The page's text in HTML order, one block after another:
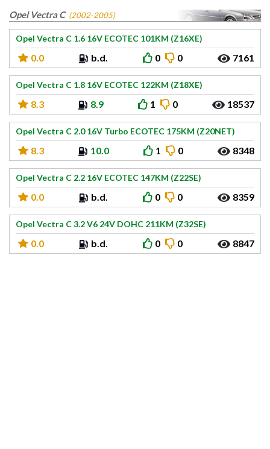
Opel Vectra C (2002-2005)
Opel Vectra C 1.6 16V ECOTEC 101KM (Z16XE)
0.0 b.d. 0 0 7161
Opel Vectra C 1.8 16V ECOTEC 122KM (Z18XE)
8.3 8.9 1 0 18537
Opel Vectra C 2.0 16V Turbo ECOTEC 175KM (Z20NET)
8.3 10.0 1 0 8348
Opel Vectra C 2.2 16V ECOTEC 147KM (Z22SE)
0.0 b.d. 0 0 8359
Opel Vectra C 3.2 V6 24V DOHC 211KM (Z32SE)
0.0 b.d. 0 0 8847